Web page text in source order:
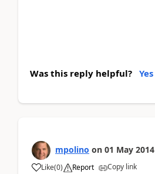
Was this reply helpful? Yes
mpolino on 01 May 2014
Like(0) Report Copy link